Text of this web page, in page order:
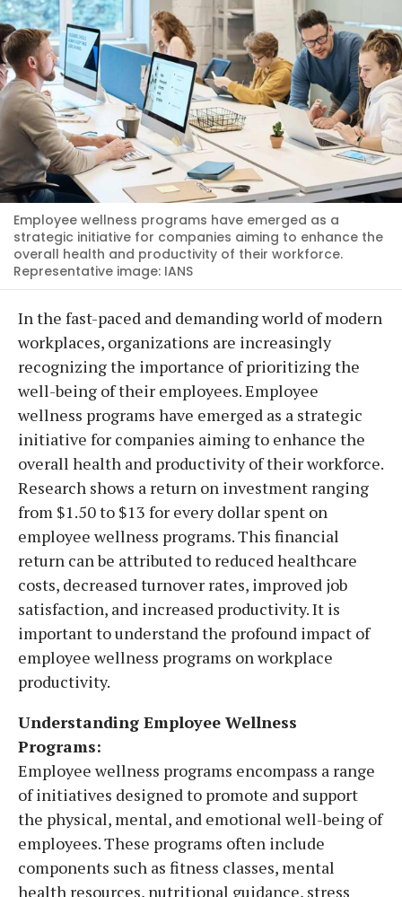
Employee wellness programs have emerged as a
strategic initiative for companies aiming to enhance the
overall health and productivity of their workforce.
Representative image: IANS
In the fast-paced and demanding world of modern
workplaces, organizations are increasingly
recognizing the importance of prioritizing the
well-being of their employees. Employee
wellness programs have emerged as a strategic
initiative for companies aiming to enhance the
overall health and productivity of their workforce.
Research shows a return on investment ranging
from $1.50 to $13 for every dollar spent on
employee wellness programs. This financial
return can be attributed to reduced healthcare
costs, decreased turnover rates, improved job
satisfaction, and increased productivity. It is
important to understand the profound impact of
employee wellness programs on workplace
productivity.
Understanding Employee Wellness
Programs:
Employee wellness programs encompass a range
of initiatives designed to promote and support
the physical, mental, and emotional well-being of
employees. These programs often include
components such as fitness classes, mental
health resources, nutritional guidance, stress